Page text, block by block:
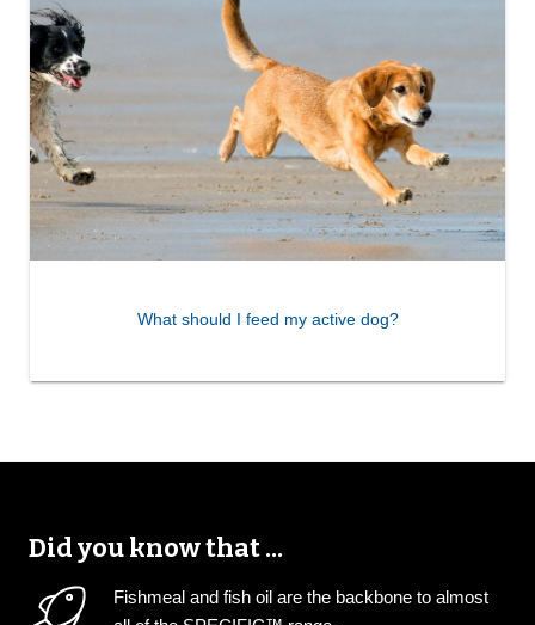
What should I feed my active dog?
Did you know that ...
Fishmeal and fish oil are the backbone to almost